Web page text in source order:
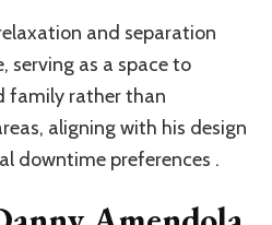
and separation
serving as a space to
family rather than
aligning with his design
downtime preferences .